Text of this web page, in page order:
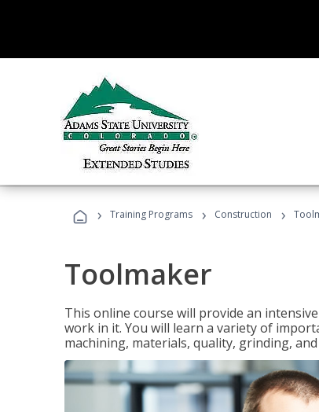
› Training Programs › Construction ›
Toolmaker
This online course will provide an
work in it. You will learn a variety of
machining, materials, quality, grinding,